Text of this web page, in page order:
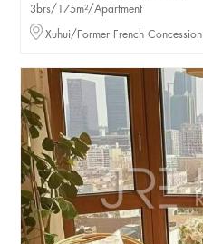
3brs/175m²/Apartment
Xuhui/Former French Concession